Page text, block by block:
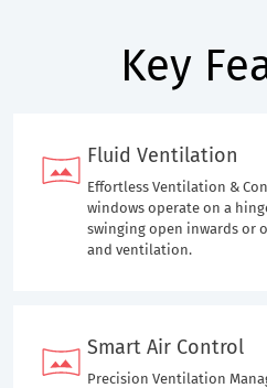
Key
Fluid Ventilation
Effortless Ventilation &
windows operate on a
swinging open inwards or
and ventilation.
Smart Air Control
Precision Ventilation